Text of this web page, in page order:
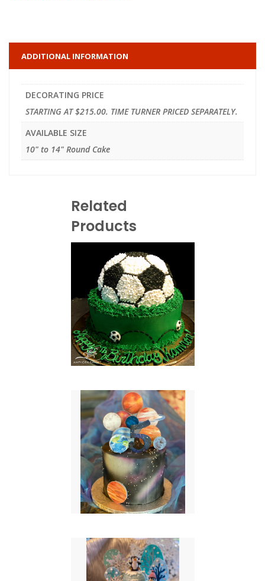
ADDITIONAL INFORMATION
DECORATING PRICE
STARTING AT $215.00. TIME TURNER PRICED SEPARATELY.
AVAILABLE SIZE
10" to 14" Round Cake
Related
Products